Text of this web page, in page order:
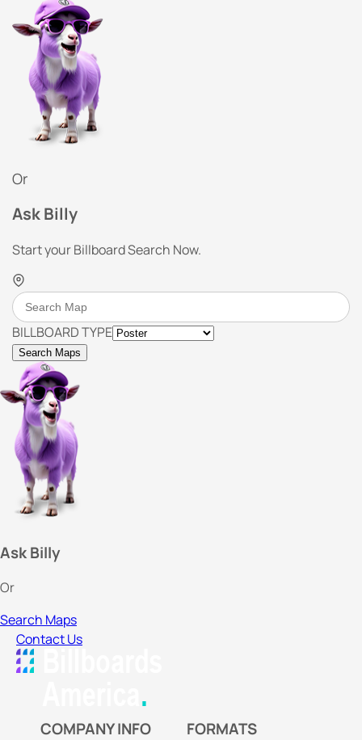
Or
Ask Billy
Start your Billboard Search Now.
BILLBOARD TYPE
Search Maps
Ask Billy
Or
Search Maps
Contact Us
COMPANY INFO FORMATS